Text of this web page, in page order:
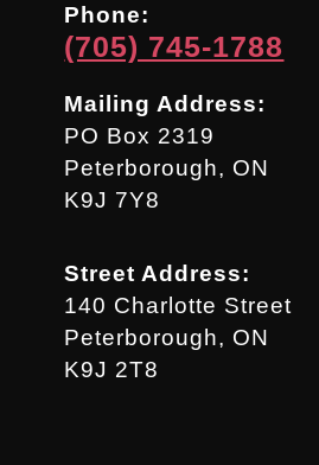
Phone:
(705) 745-1788
Mailing Address:
PO Box 2319
Peterborough, ON
K9J 7Y8
Street Address:
140 Charlotte Street
Peterborough, ON
K9J 2T8